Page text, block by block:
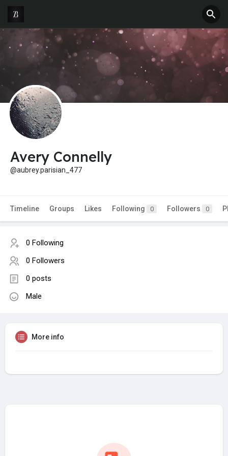
Avery Connelly
@aubrey.parisian_477
Timeline Groups Likes Following 0 Followers 0
0 Following
0 Followers
0 posts
Male
More info